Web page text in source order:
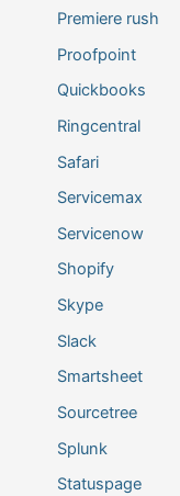
Premiere rush
Proofpoint
Quickbooks
Ringcentral
Safari
Servicemax
Servicenow
Shopify
Skype
Slack
Smartsheet
Sourcetree
Splunk
Statuspage